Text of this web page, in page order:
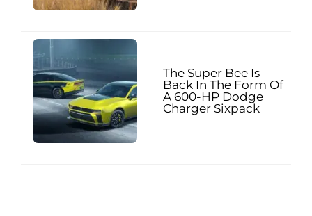
The Super Bee Is
Back In The Form Of
A 600-HP Dodge
Charger Sixpack